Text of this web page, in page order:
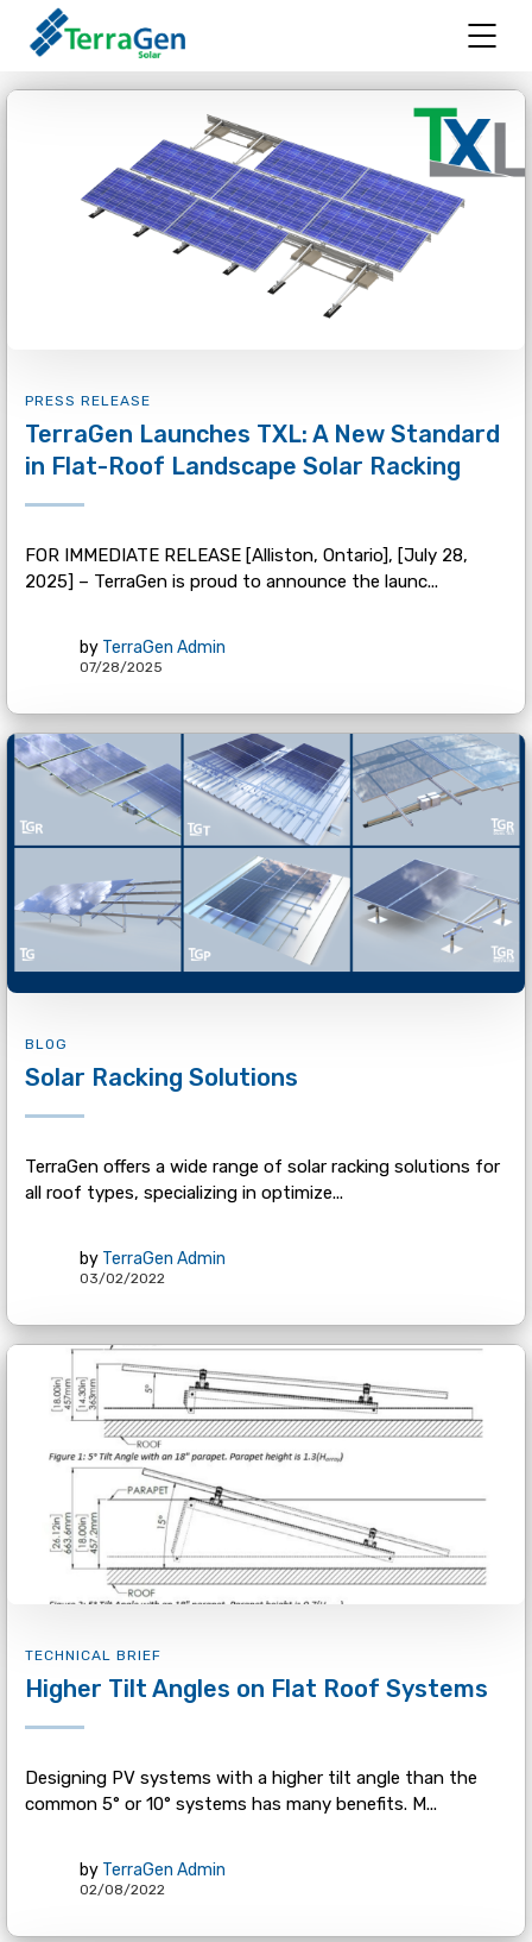
PRESS RELEASE
TerraGen Launches TXL: A New Standard
in Flat-Roof Landscape Solar Racking
FOR IMMEDIATE RELEASE [Alliston, Ontario], [July 28,
2025] – TerraGen is proud to announce the launc...
by TerraGen Admin
07/28/2025
BLOG
Solar Racking Solutions
TerraGen offers a wide range of solar racking solutions for
all roof types, specializing in optimize...
by TerraGen Admin
03/02/2022
TECHNICAL BRIEF
Higher Tilt Angles on Flat Roof Systems
Designing PV systems with a higher tilt angle than the
common 5° or 10° systems has many benefits. M...
by TerraGen Admin
02/08/2022